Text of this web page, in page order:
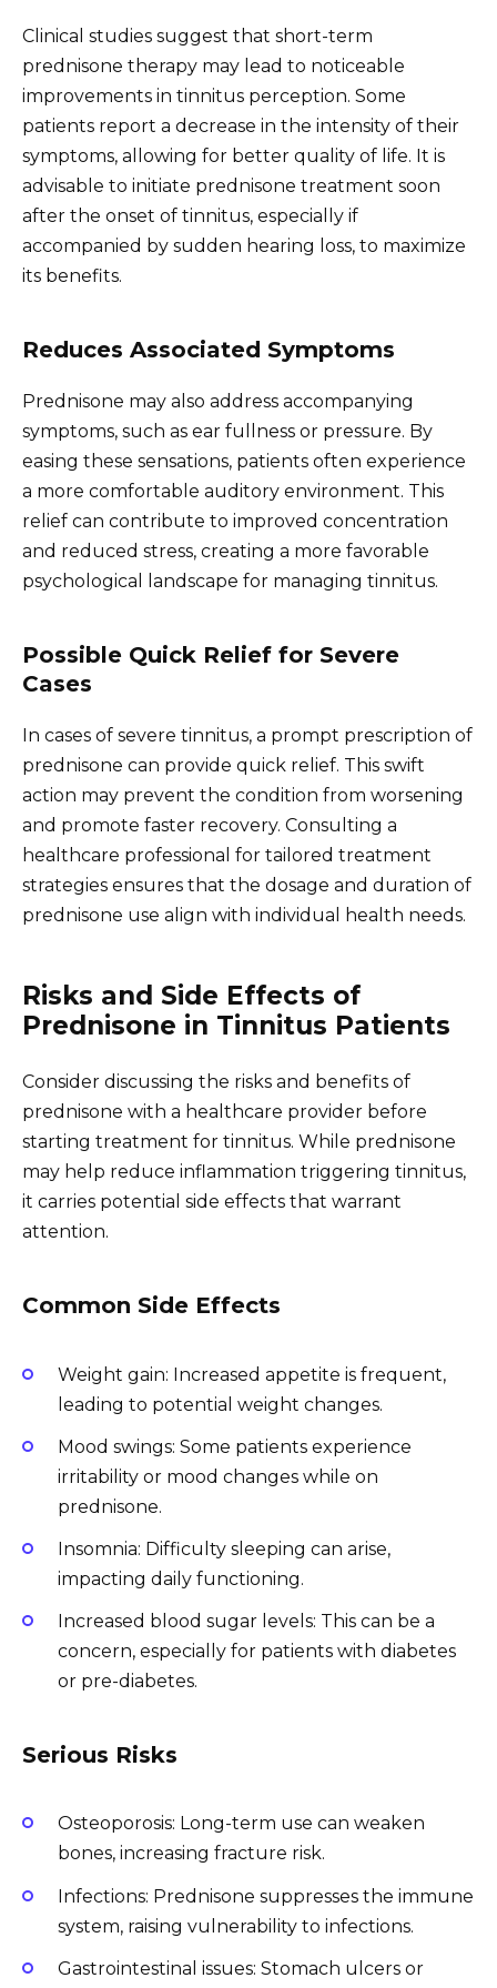
Clinical studies suggest that short-term
prednisone therapy may lead to noticeable
improvements in tinnitus perception. Some
patients report a decrease in the intensity of their
symptoms, allowing for better quality of life. It is
advisable to initiate prednisone treatment soon
after the onset of tinnitus, especially if
accompanied by sudden hearing loss, to maximize
its benefits.
Reduces Associated Symptoms
Prednisone may also address accompanying
symptoms, such as ear fullness or pressure. By
easing these sensations, patients often experience
a more comfortable auditory environment. This
relief can contribute to improved concentration
and reduced stress, creating a more favorable
psychological landscape for managing tinnitus.
Possible Quick Relief for Severe
Cases
In cases of severe tinnitus, a prompt prescription of
prednisone can provide quick relief. This swift
action may prevent the condition from worsening
and promote faster recovery. Consulting a
healthcare professional for tailored treatment
strategies ensures that the dosage and duration of
prednisone use align with individual health needs.
Risks and Side Effects of
Prednisone in Tinnitus Patients
Consider discussing the risks and benefits of
prednisone with a healthcare provider before
starting treatment for tinnitus. While prednisone
may help reduce inflammation triggering tinnitus,
it carries potential side effects that warrant
attention.
Common Side Effects
Weight gain: Increased appetite is frequent,
leading to potential weight changes.
Mood swings: Some patients experience
irritability or mood changes while on
prednisone.
Insomnia: Difficulty sleeping can arise,
impacting daily functioning.
Increased blood sugar levels: This can be a
concern, especially for patients with diabetes
or pre-diabetes.
Serious Risks
Osteoporosis: Long-term use can weaken
bones, increasing fracture risk.
Infections: Prednisone suppresses the immune
system, raising vulnerability to infections.
Gastrointestinal issues: Stomach ulcers or